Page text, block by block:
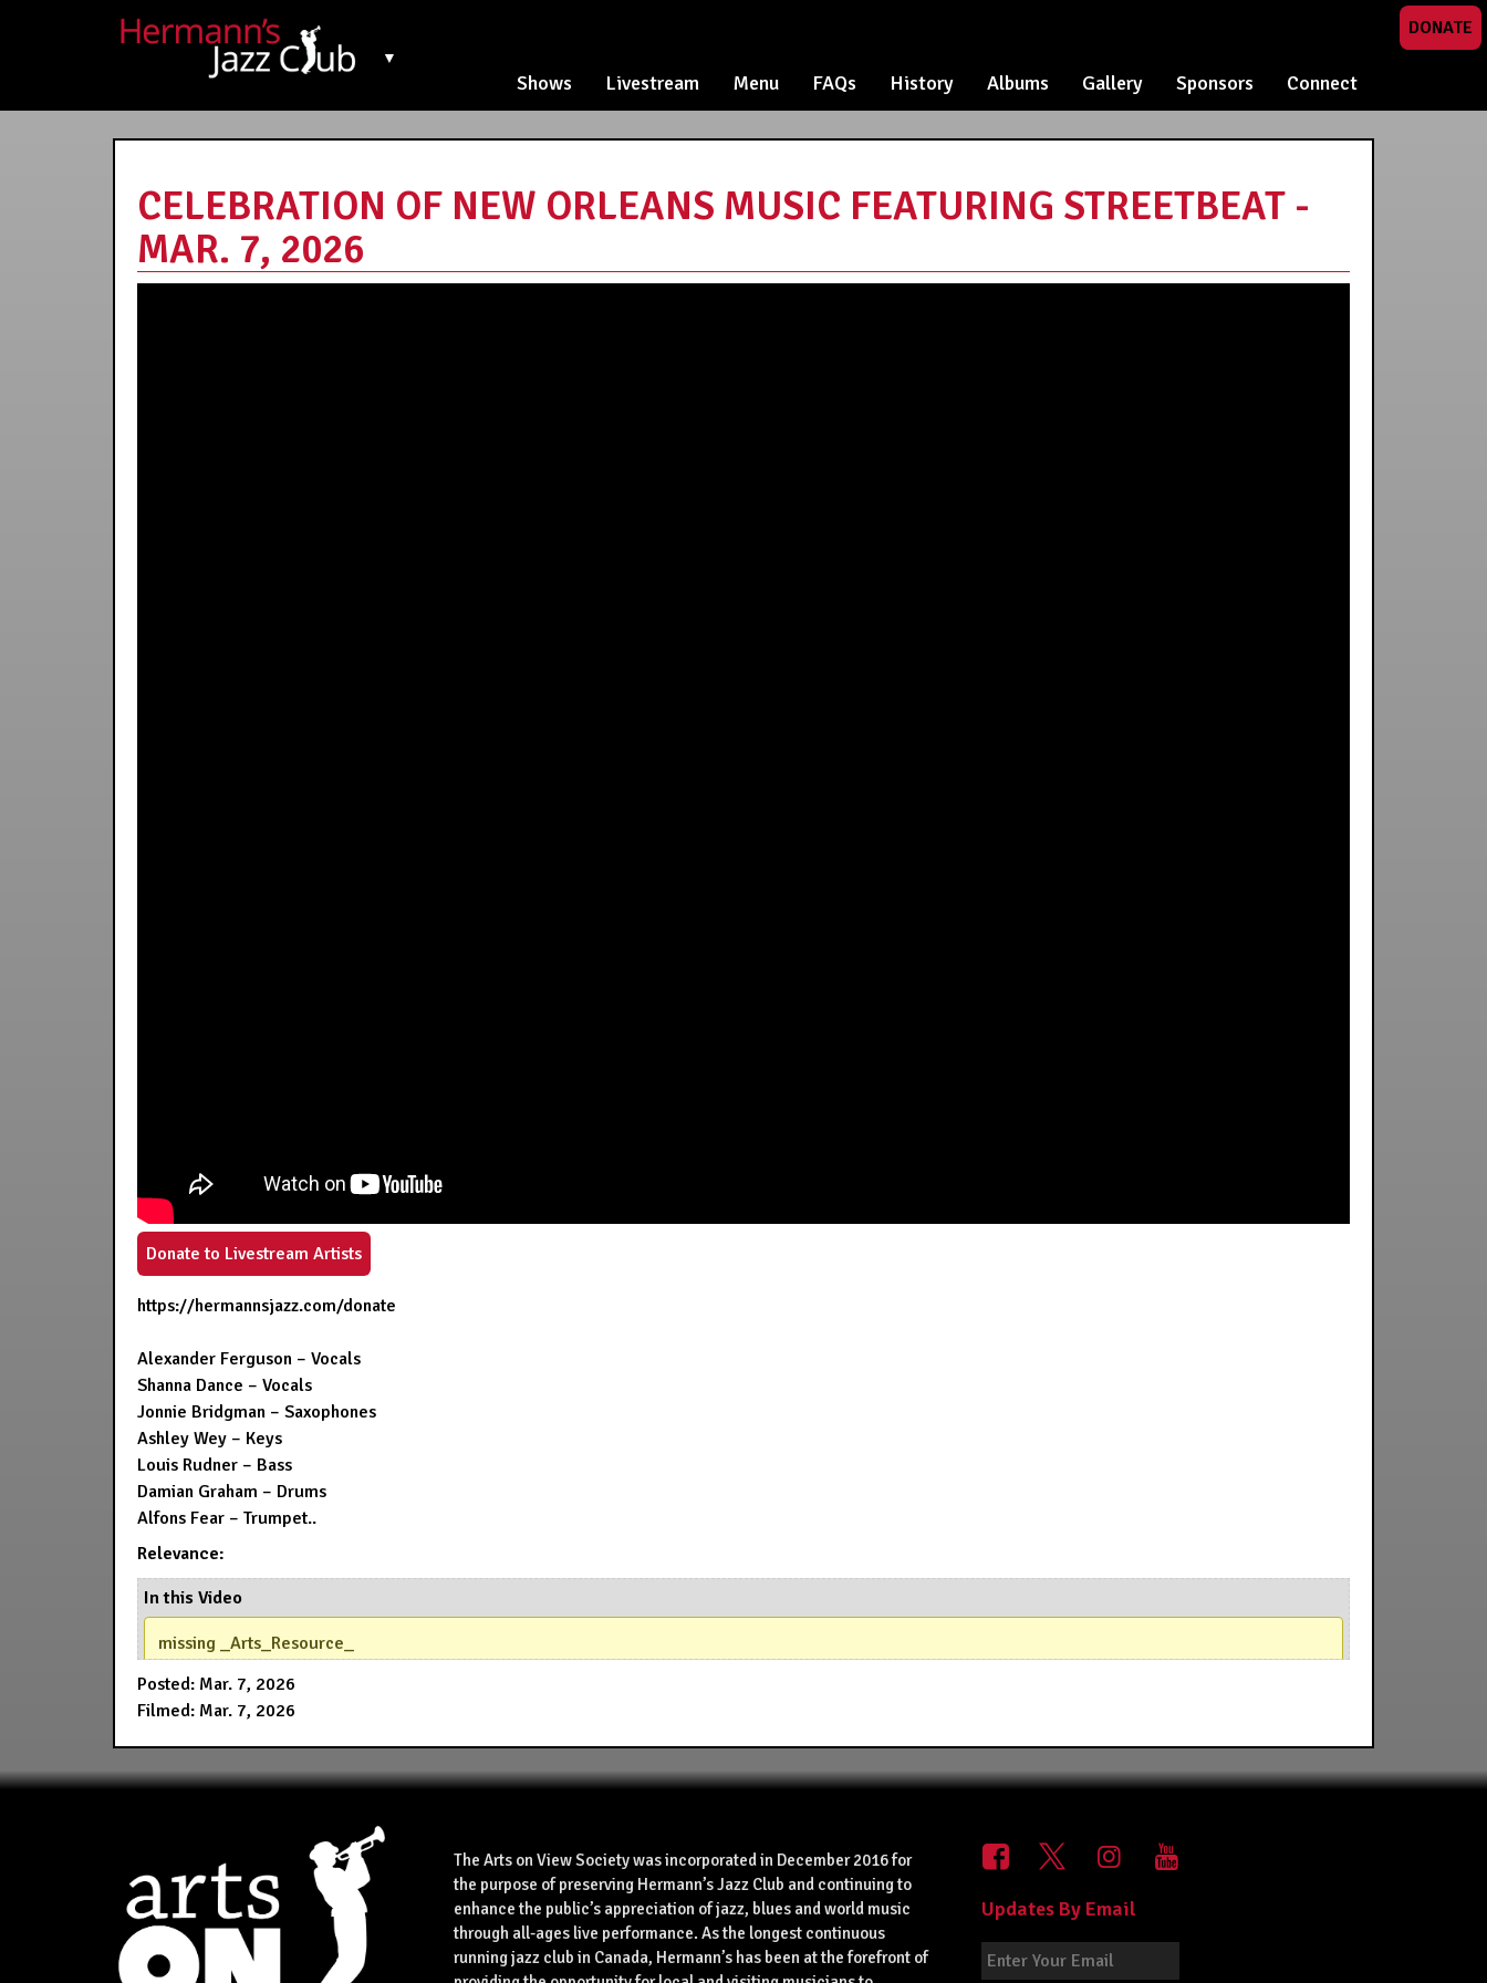
DONATE
▼
Shows Livestream Menu FAQs History Albums Gallery Sponsors Connect
CELEBRATION OF NEW ORLEANS MUSIC FEATURING STREETBEAT -
MAR. 7, 2026
Donate to Livestream Artists
https://hermannsjazz.com/donate
Alexander Ferguson – Vocals
Shanna Dance – Vocals
Jonnie Bridgman – Saxophones
Ashley Wey – Keys
Louis Rudner – Bass
Damian Graham – Drums
Alfons Fear – Trumpet..
Relevance:
In this Video
missing _Arts_Resource_
Posted: Mar. 7, 2026
Filmed: Mar. 7, 2026
The Arts on View Society was incorporated in December 2016 for
the purpose of preserving Hermann’s Jazz Club and continuing to
enhance the public’s appreciation of jazz, blues and world music
through all-ages live performance. As the longest continuous
running jazz club in Canada, Hermann’s has been at the forefront of
Updates By Email